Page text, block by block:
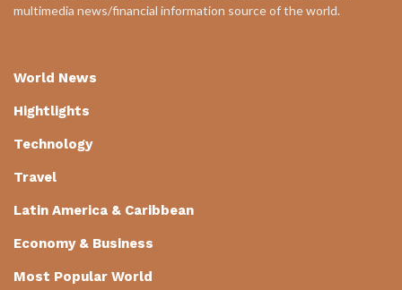
multimedia news/financial information source of the world.
World News
Hightlights
Technology
Travel
Latin America & Caribbean
Economy & Business
Most Popular World